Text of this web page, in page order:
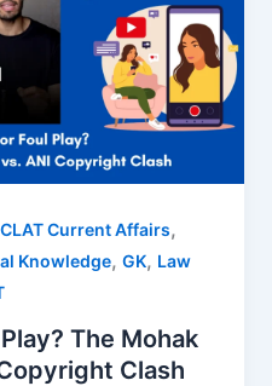
CLAT Current Affairs,
Knowledge, GK, Law
The Mohak
Clash